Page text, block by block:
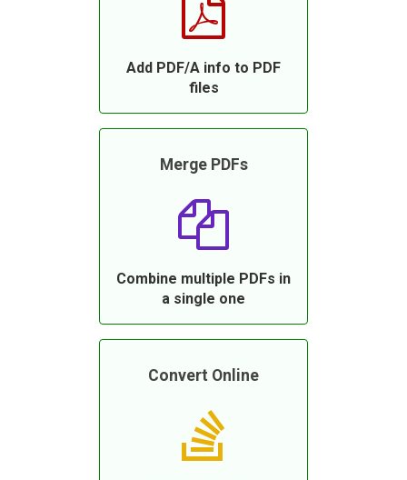
Add PDF/A info to PDF
files
Merge PDFs
Combine multiple PDFs in
a single one
Convert Online